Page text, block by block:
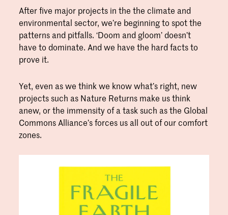
After five major projects in the the climate and
environmental sector, we’re beginning to spot the
patterns and pitfalls. ‘Doom and gloom’ doesn’t
have to dominate. And we have the hard facts to
prove it.
Yet, even as we think we know what’s right, new
projects such as Nature Returns make us think
anew, or the immensity of a task such as the Global
Commons Alliance’s forces us all out of our comfort
zones.